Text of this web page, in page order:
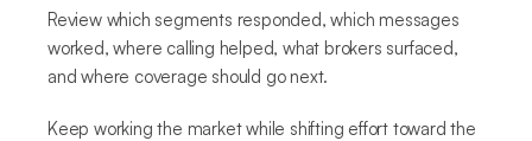
Review which segments responded, which messages
worked, where calling helped, what brokers surfaced,
and where coverage should go next.
Keep working the market while shifting effort toward the